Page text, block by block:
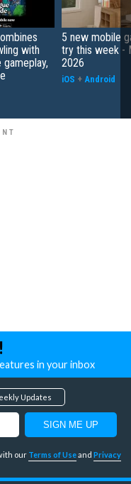
with
5 new mobile
try this week -
2026
iOS + Android
in your inbox
Updates
our Terms of Useand Privacy